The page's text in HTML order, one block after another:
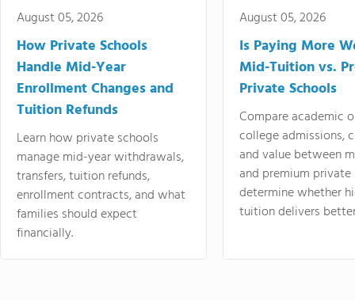
August 05, 2026
How Private Schools
Handle Mid-Year
Enrollment Changes and
Tuition Refunds
Learn how private schools
manage mid-year withdrawals,
transfers, tuition refunds,
enrollment contracts, and what
families should expect
financially.
August 05, 2026
Is Paying More
Mid-Tuition vs.
Private Schools
Compare academic
college admissions,
and value between
and premium
determine whether
tuition delivers